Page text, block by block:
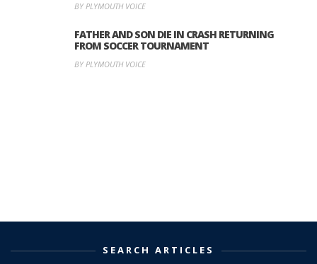
BY PLYMOUTH VOICE
FATHER AND SON DIE IN CRASH RETURNING
FROM SOCCER TOURNAMENT
BY PLYMOUTH VOICE
SEARCH ARTICLES